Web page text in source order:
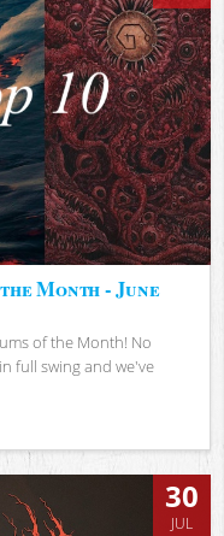
Month - June
of the Month! No
full swing and we've
30
JUL